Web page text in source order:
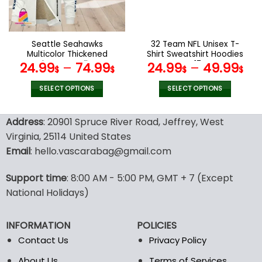
chosen
on
the
product
page
the
product
page
Seattle Seahawks
Multicolor Thickened
Zipper Hoodies
ANZTZH029
24.99$– 74.99$
SELECT OPTIONS
product
has
multiple
variants.
options
may
be
on
the
32 Team NFL Unisex T-
Shirt Sweatshirt Hoodies
V17
24.99$– 49.99$
SELECT OPTIONS
product
has
options
the
Address: 20901 Spruce River Road, Jeffrey, West
Virginia, 25114 United States
Email: hello.vascarabag@gmail.com
Support time: 8:00 AM - 5:00 PM, GMT + 7 (Except
National Holidays)
INFORMATION
Contact Us
POLICIES
Privacy Policy